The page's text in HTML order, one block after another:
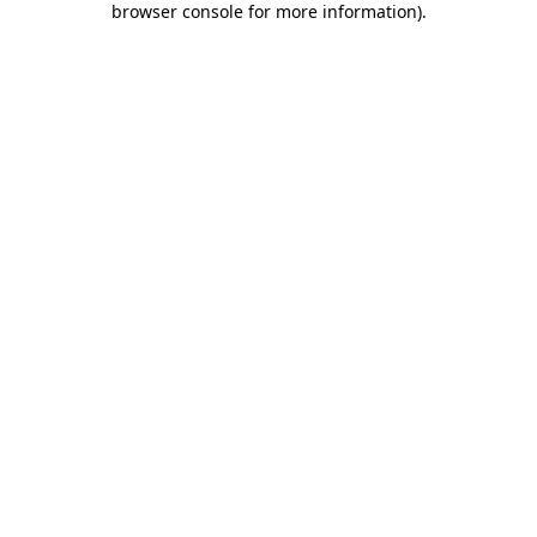
browser console for more information).